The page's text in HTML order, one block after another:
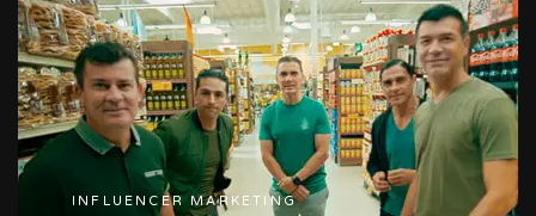
INFLUENCER MARKETING